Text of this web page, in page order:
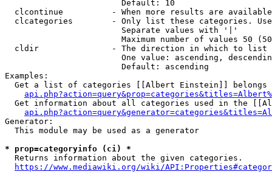
                        Default: 10
clcontinue          - When more results are
clcategories        - Only list these categories.
                        Separate values with '|'
Maximum number of values 50
  cldir               - The direction in which to list
One value: ascending,
                        Default: ascending
Examples:
Get a list of categories [[Albert Einstein]] belongs
Get information about all categories used in the
Generator:
  This module may be used as a generator
* prop=categoryinfo (ci) *
  Returns information about the given categories.
https://www.mediawiki.org/wiki/